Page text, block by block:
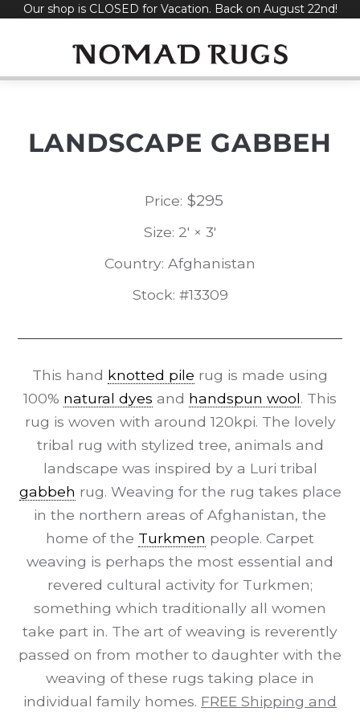
SkipOur shop is CLOSED for Vacation. Back on August 22nd!
LANDSCAPE GABBEH
Price: $295
Size: 2' × 3'
Country: Afghanistan
Stock: #13309
This hand knotted pile rug is made using
100% natural dyes and handspun wool. This
rug is woven with around 120kpi. The lovely
tribal rug with stylized tree, animals and
landscape was inspired by a Luri tribal
gabbeh rug. Weaving for the rug takes place
in the northern areas of Afghanistan, the
home of the Turkmen people. Carpet
weaving is perhaps the most essential and
revered cultural activity for Turkmen;
something which traditionally all women
take part in. The art of weaving is reverently
passed on from mother to daughter with the
weaving of these rugs taking place in
individual family homes. FREE Shipping and